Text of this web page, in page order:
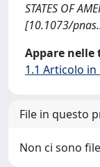
STATES OF
[10.1073/
Appare nelle
1.1 Articolo in
File in questo
Non ci sono